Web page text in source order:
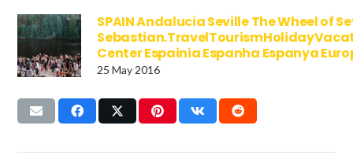
SPAIN Andalucia Seville The Wheel of
Center Espainia Espanha Espanya
25 May 2016